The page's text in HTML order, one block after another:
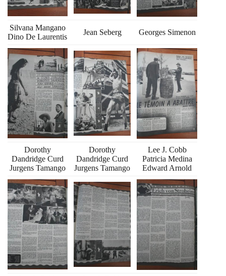
Silvana Mangano
Dino De Laurentis
Jean Seberg Georges Simenon
Dorothy
Dandridge Curd
Jurgens Tamango
Dorothy
Dandridge Curd
Jurgens Tamango
Lee J. Cobb
Patricia Medina
Edward Arnold